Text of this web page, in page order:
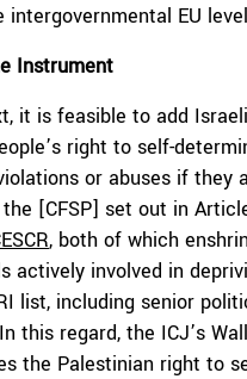
intergovernmental EU
Instrument
it is feasible to add
right to self-
or abuses if they
[CFSP] set out in
, both of which
actively involved in
list, including senior
this regard, the ICJ’s
the Palestinian right to